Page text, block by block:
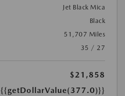
Jet Black Mica
Black
51,707 Miles
35 / 27
$21,858
{{getDollarValue(377.0)}}